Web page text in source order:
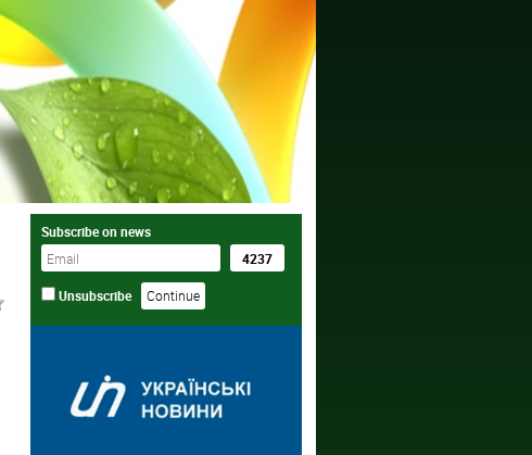
Subscribe on news
Unsubscribe